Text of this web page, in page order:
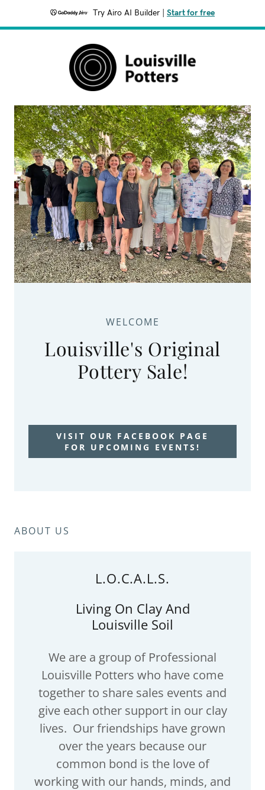
Try Airo AI Builder Start for free
WELCOME
Louisville's Original
Pottery Sale!
VISIT OUR FACEBOOK PAGE
FOR UPCOMING EVENTS!
ABOUT US
L.O.C.A.L.S.
Living On Clay And
Louisville Soil
We are a group of Professional
Louisville Potters who have come
together to share sales events and
give each other support in our clay
lives. Our friendships have grown
over the years because our
common bond is the love of
working with our hands, minds, and